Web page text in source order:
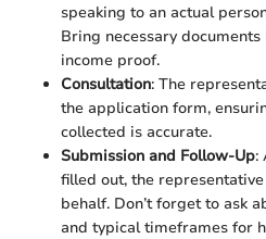
speaking to an actual
Bring necessary
income proof.
Consultation: The
the application form,
collected is accurate.
Submission and Follow-Up:
filled out, the
behalf. Don’t forget to ask
and typical timeframes for